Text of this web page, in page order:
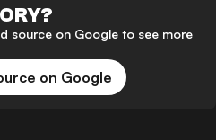
source on Google to see more
on Google